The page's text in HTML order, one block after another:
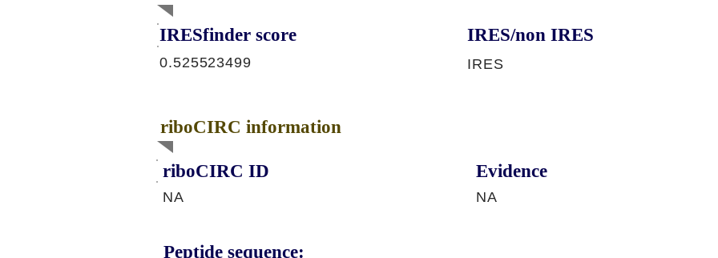
IRESfinder score
0.525523499
IRES/non IRES
IRES
riboCIRC information
riboCIRC ID
NA
NA
Evidence
Peptide sequence: